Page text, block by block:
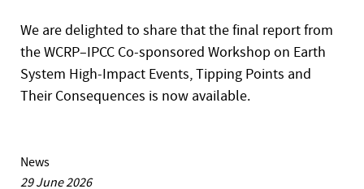
We are delighted to share that the final report from
the WCRP–IPCC Co-sponsored Workshop on Earth
System High-Impact Events, Tipping Points and
Their Consequences is now available.
News
29 June 2026